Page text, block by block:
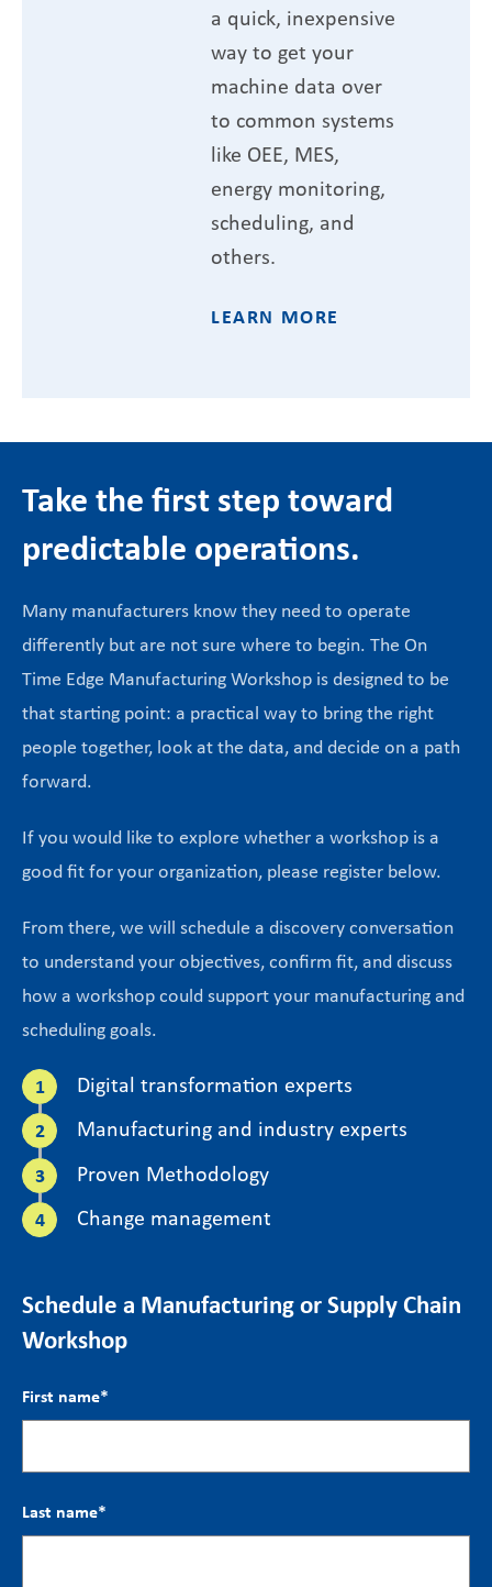
a quick, inexpensive
way to get your
machine data over
to common systems
like OEE, MES,
energy monitoring,
scheduling, and
others.
LEARN MORE
Take the first step toward
predictable operations.
Many manufacturers know they need to operate
differently but are not sure where to begin. The On
Time Edge Manufacturing Workshop is designed to be
that starting point: a practical way to bring the right
people together, look at the data, and decide on a path
forward.
If you would like to explore whether a workshop is a
good fit for your organization, please register below.
From there, we will schedule a discovery conversation
to understand your objectives, confirm fit, and discuss
how a workshop could support your manufacturing and
scheduling goals.
Digital transformation experts
Manufacturing and industry experts
Proven Methodology
Change management
Schedule a Manufacturing or Supply Chain
Workshop
First name*
Last name*